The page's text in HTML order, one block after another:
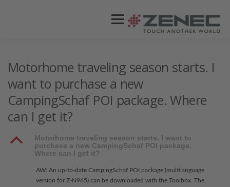
Menü
STORES / HÄNDLER SUPPORT
Motorhome traveling season starts. I
want to purchase a new
CampingSchaf POI package. Where
can I get it?
B
Motorhome traveling season starts. I want to
purchase a new CampingSchaf POI package.
Where can I get it?
AW: An up-to-date CampingSchaf POI package (multilanguage
version for Z-N965) can be downloaded with the Toolbox. The